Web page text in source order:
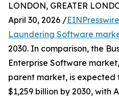
LONDON, GREATER
April 30, 2026 /
Laundering Software
2030. In comparison, the
Enterprise Software
parent market, is
$1,259 billion by 2030, with